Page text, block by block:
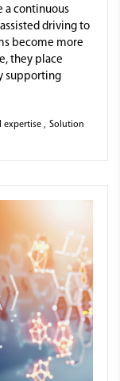
a continuous
driving to
become more
they place
supporting
expertise , Solution